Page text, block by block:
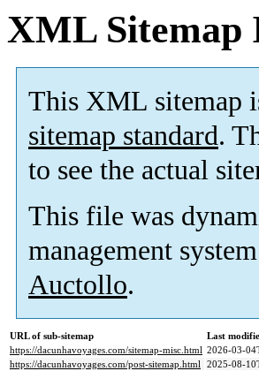
XML Sitemap
This XML sitemap
sitemap standard.
to see the actual
This file was
management
Auctollo.
URL of sub-sitemap
Last
https://dacunhavoyages.com/sitemap-misc.html 2026-03-
https://dacunhavoyages.com/post-sitemap.html 2025-08-